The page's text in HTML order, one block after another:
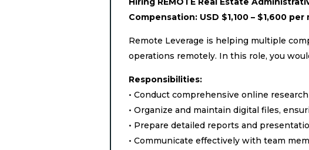
Compensation: USD $1,100 – $1,600 per
Remote Leverage is helping multiple
operations remotely. In this role, you
Responsibilities:
• Conduct comprehensive online
• Organize and maintain digital files,
• Prepare detailed reports and
• Communicate effectively with team